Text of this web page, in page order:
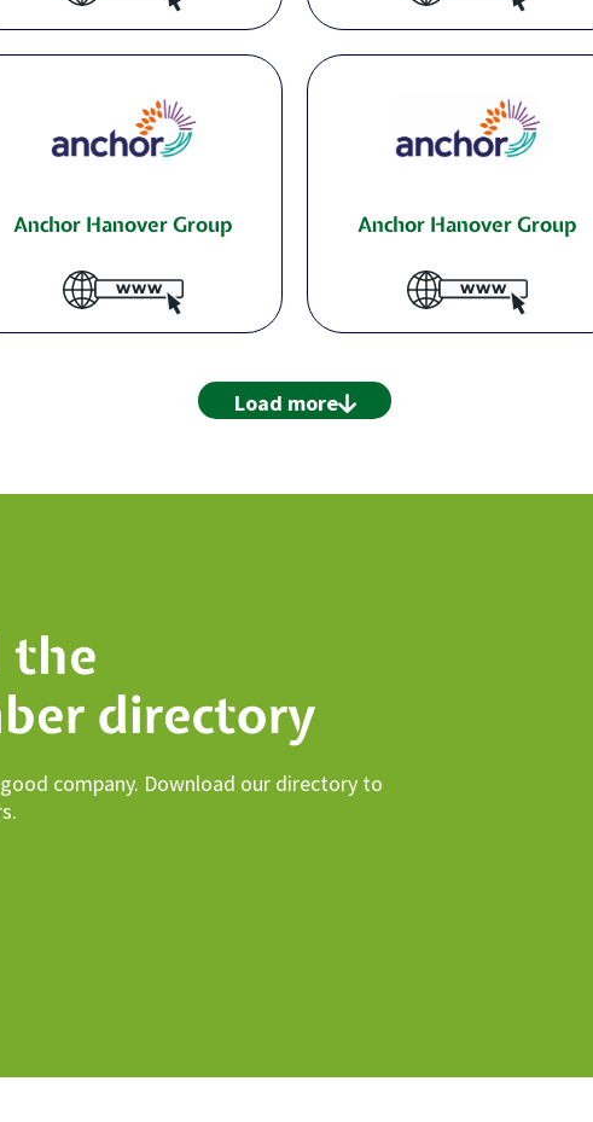
Anchor Hanover Group Anchor Hanover Group
Load more
the
directory
company. Download our directory to